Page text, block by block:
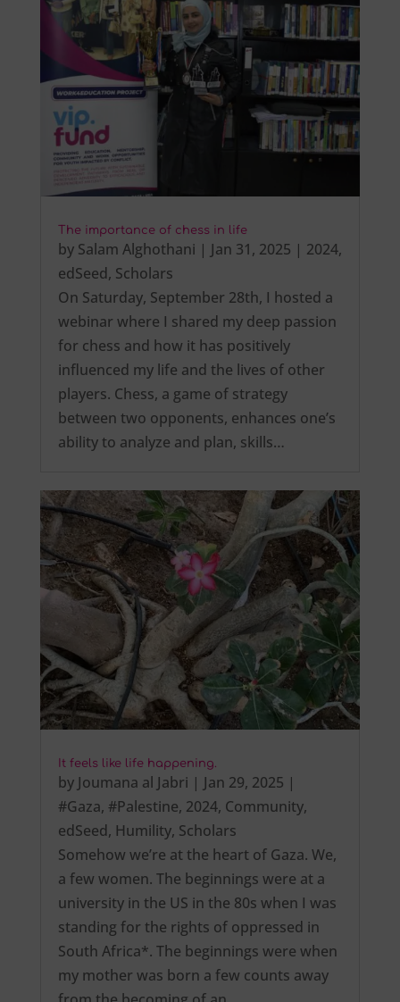
The importance of chess in life
by Salam Alghothani | Jan 31, 2025 | 2024,
edSeed, Scholars
On Saturday, September 28th, I hosted a
webinar where I shared my deep passion
for chess and how it has positively
influenced my life and the lives of other
players. Chess, a game of strategy
between two opponents, enhances one’s
ability to analyze and plan, skills…
It feels like life happening.
by Joumana al Jabri | Jan 29, 2025 |
#Gaza, #Palestine, 2024, Community,
edSeed, Humility, Scholars
Somehow we’re at the heart of Gaza. We,
a few women. The beginnings were at a
university in the US in the 80s when I was
standing for the rights of oppressed in
South Africa*. The beginnings were when
my mother was born a few counts away